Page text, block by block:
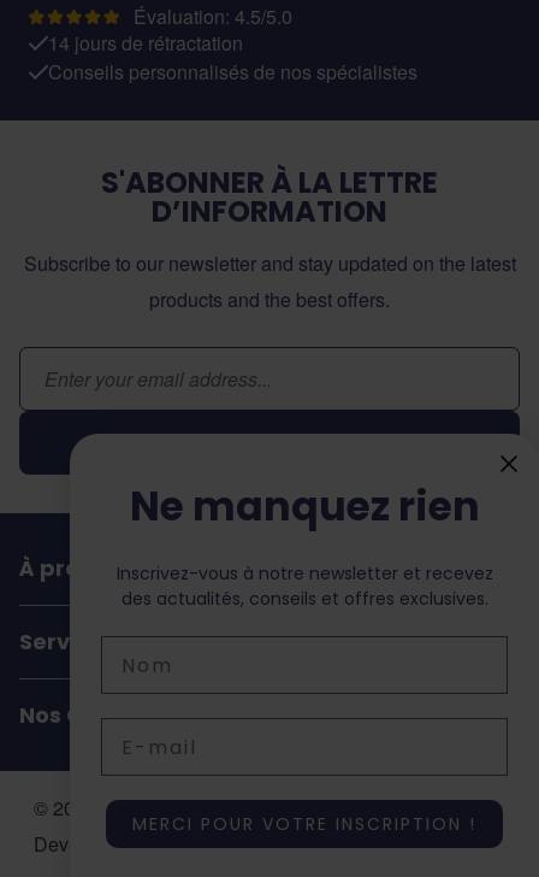
Évaluation: 4.5/5.0
14 jours de rétractation
Conseils personnalisés de nos spécialistes
S'ABONNER À LA LETTRE
D’INFORMATION
Subscribe to our newsletter and stay updated on the latest
products and the best offers.
Adresse email
Inscription
À propos de dochorse
Service Client
Nos Coordonnées
© 2026 Dochorse. All Rights Reserved. Design &
Development by -Accent Interactive
Ne manquez rien
Inscrivez-vous à notre newsletter et recevez
des actualités, conseils et offres exclusives.
MERCI POUR VOTRE INSCRIPTION !